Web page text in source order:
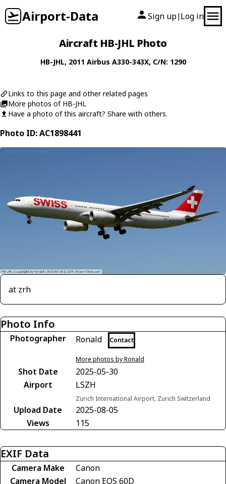
Airport-Data Sign up| Log in
Aircraft HB-JHL Photo
HB-JHL, 2011 Airbus A330-343X, C/N: 1290
Links to this page and other related pages
More photos of HB-JHL
Have a photo of this aircraft? Share with others.
Photo ID: AC1898441
at zrh
Photo Info
Photographer Ronald Contact
More photos by Ronald
Shot Date
2025-05-30
Airport
LSZH
Zurich International Airport, Zurich Switzerland
Upload Date
2025-08-05
Views
115
EXIF Data
Camera Make
Canon
Camera Model
Canon EOS 60D